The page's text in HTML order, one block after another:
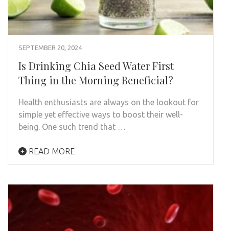
SEPTEMBER 20, 2024
Is Drinking Chia Seed Water First
Thing in the Morning Beneficial?
Health enthusiasts are always on the lookout for
simple yet effective ways to boost their well-
being. One such trend that …
READ MORE